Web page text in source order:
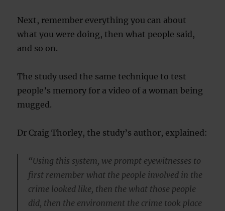
Next, remember everything you can about
what you were doing, then what people said,
and so on.
The study used the same technique to test
people’s memory for a video of a woman being
mugged.
Dr Craig Thorley, the study’s author, explained:
“Using this system, we prompt eyewitnesses to
first remember what the people involved in the
crime looked like, then the what those people
did, then the environment the crime took place